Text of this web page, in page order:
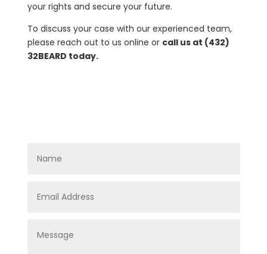
your rights and secure your future.
To discuss your case with our experienced team,
please reach out to us online or call us at (432)
32BEARD today.